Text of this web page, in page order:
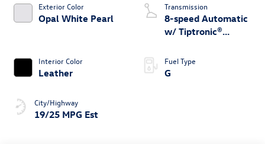
Exterior Color
Opal White Pearl
Interior Color
Leather
City/Highway
19/25 MPG Est
Transmission
8-speed Automatic
w/ Tiptronic®
Fuel Type
G